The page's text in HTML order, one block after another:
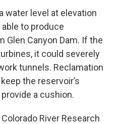
water level at elevation
to produce
Glen Canyon Dam. If the
it could severely
tunnels. Reclamation
the reservoir’s
a cushion.
River Research